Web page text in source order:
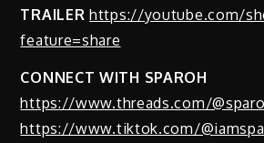
TRAILER https://youtube.com/
feature=share
CONNECT WITH SPAROH
https://www.threads.com/@
https://www.tiktok.com/@